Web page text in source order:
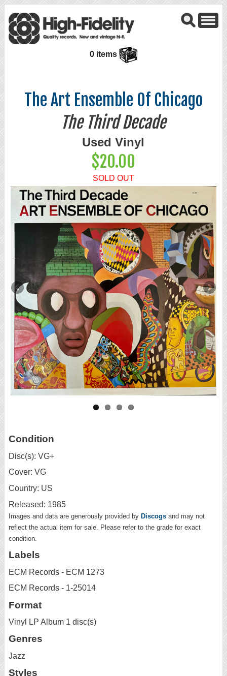
0 items
The Art Ensemble Of Chicago
The Third Decade
Used Vinyl
$20.00
SOLD OUT
Condition
Disc(s): VG+
Cover: VG
Country: US
Released: 1985
Images and data are generously provided by Discogs and may not
reflect the actual item for sale. Please refer to the grade for exact
condition.
Labels
ECM Records - ECM 1273
ECM Records - 1-25014
Format
Vinyl LP Album 1 disc(s)
Genres
Jazz
Styles